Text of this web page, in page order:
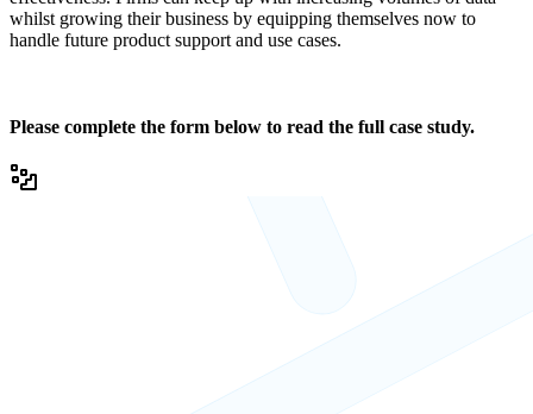
whilst growing their business by equipping themselves now to
handle future product support and use cases.
Please complete the form below to read the full case study.